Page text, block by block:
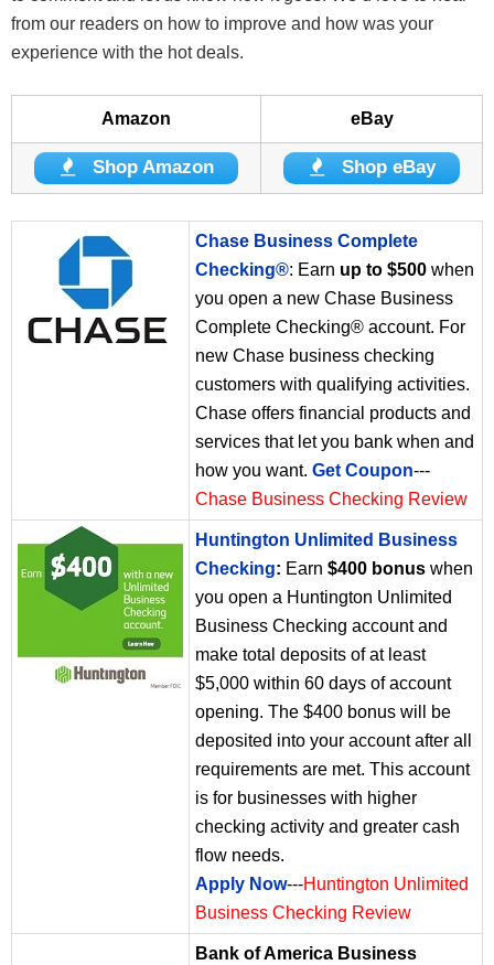
from our readers on how to improve and how was your
experience with the hot deals.
Amazon eBay
Shop Amazon Shop eBay
Chase Business Complete
Checking®: Earn up to $500 when
you open a new Chase Business
Complete Checking® account. For
new Chase business checking
customers with qualifying activities.
Chase offers financial products and
services that let you bank when and
how you want. Get Coupon---
Chase Business Checking Review
Huntington Unlimited Business
Checking: Earn $400 bonus when
you open a Huntington Unlimited
Business Checking account and
make total deposits of at least
$5,000 within 60 days of account
opening. The $400 bonus will be
deposited into your account after all
requirements are met. This account
is for businesses with higher
checking activity and greater cash
flow needs.
Apply Now---Huntington Unlimited
Business Checking Review
Bank of America Business